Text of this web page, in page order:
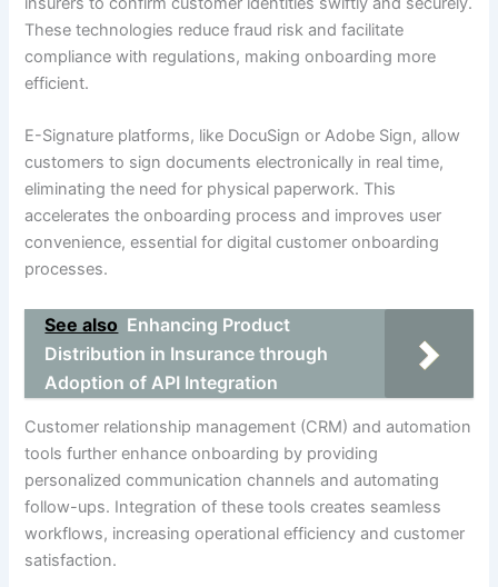
These technologies reduce fraud risk and facilitate
compliance with regulations, making onboarding more
efficient.
E-Signature platforms, like DocuSign or Adobe Sign, allow
customers to sign documents electronically in real time,
eliminating the need for physical paperwork. This
accelerates the onboarding process and improves user
convenience, essential for digital customer onboarding
processes.
See also Enhancing Product
Distribution in Insurance through
Adoption of API Integration
Customer relationship management (CRM) and automation
tools further enhance onboarding by providing
personalized communication channels and automating
follow-ups. Integration of these tools creates seamless
workflows, increasing operational efficiency and customer
satisfaction.